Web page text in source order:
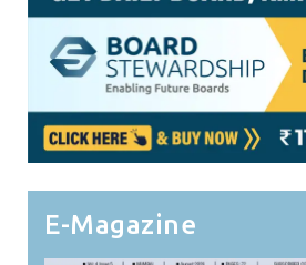
E-Magazine